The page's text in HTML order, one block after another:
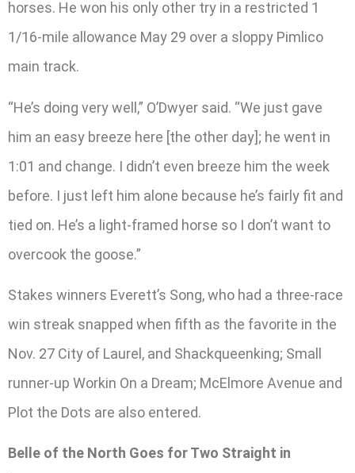
horses. He won his only other try in a restricted 1
1/16-mile allowance May 29 over a sloppy Pimlico
main track.
“He’s doing very well,” O’Dwyer said. “We just gave
him an easy breeze here [the other day]; he went in
1:01 and change. I didn’t even breeze him the week
before. I just left him alone because he’s fairly fit and
tied on. He’s a light-framed horse so I don’t want to
overcook the goose.”
Stakes winners Everett’s Song, who had a three-race
win streak snapped when fifth as the favorite in the
Nov. 27 City of Laurel, and Shackqueenking; Small
runner-up Workin On a Dream; McElmore Avenue and
Plot the Dots are also entered.
Belle of the North Goes for Two Straight in